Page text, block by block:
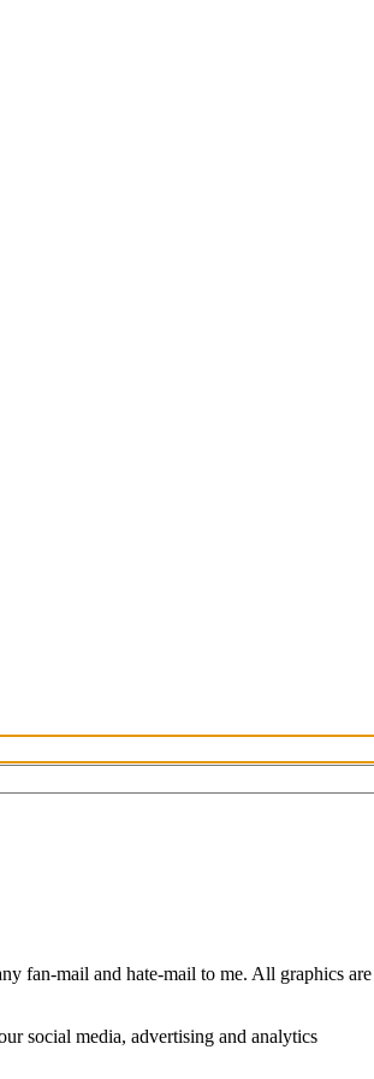
fan-mail and hate-mail to me. All graphics are
social media, advertising and analytics